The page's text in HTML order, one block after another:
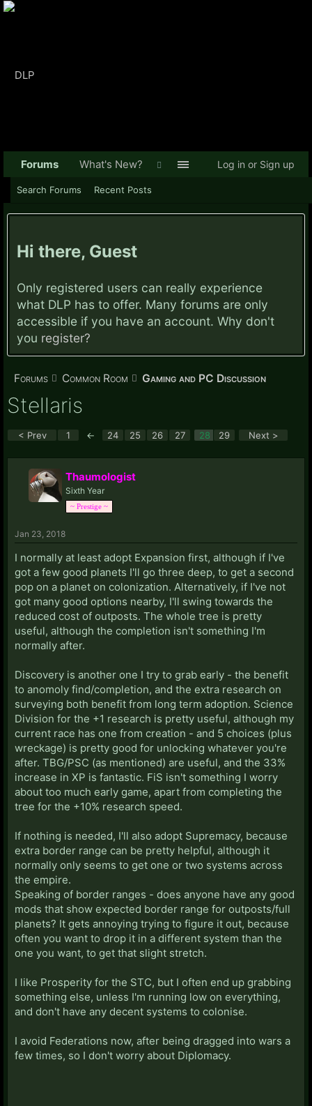
Hi there, Guest
Only registered users can really experience
what DLP has to offer. Many forums are only
accessible if you have an account. Why don't
you register?
Forums Common Room Gaming and PC Discussion
Stellaris
< Prev 1 ← 24 25 26 27 28 29 Next >
Thaumologist
Sixth Year
~ Prestige ~
Jan 23, 2018
I normally at least adopt Expansion first, although if I've
got a few good planets I'll go three deep, to get a second
pop on a planet on colonization. Alternatively, if I've not
got many good options nearby, I'll swing towards the
reduced cost of outposts. The whole tree is pretty
useful, although the completion isn't something I'm
normally after.
Discovery is another one I try to grab early - the benefit
to anomoly find/completion, and the extra research on
surveying both benefit from long term adoption. Science
Division for the +1 research is pretty useful, although my
current race has one from creation - and 5 choices (plus
wreckage) is pretty good for unlocking whatever you're
after. TBG/PSC (as mentioned) are useful, and the 33%
increase in XP is fantastic. FiS isn't something I worry
about too much early game, apart from completing the
tree for the +10% research speed.
If nothing is needed, I'll also adopt Supremacy, because
extra border range can be pretty helpful, although it
normally only seems to get one or two systems across
the empire.
Speaking of border ranges - does anyone have any good
mods that show expected border range for outposts/full
planets? It gets annoying trying to figure it out, because
often you want to drop it in a different system than the
one you want, to get that slight stretch.
I like Prosperity for the STC, but I often end up grabbing
something else, unless I'm running low on everything,
and don't have any decent systems to colonise.
I avoid Federations now, after being dragged into wars a
few times, so I don't worry about Diplomacy.
Forums
Search Forums Recent Posts
What's New? Log in or Sign up